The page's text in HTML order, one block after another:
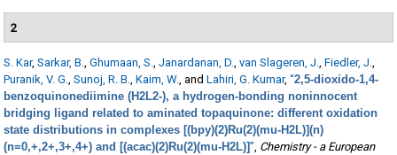
2
S. Kar,Sarkar, B.,Ghumaan, S.,Janardanan, D.,van Slageren, J.,Fiedler, J.,
Puranik, V. G.,Sunoj, R. B.,Kaim, W., andLahiri, G. Kumar,“2,5-dioxido-1,4-
benzoquinonediimine (H2L2-), a hydrogen-bonding noninnocent
bridging ligand related to aminated topaquinone: different oxidation
state distributions in complexes [(bpy)(2)Ru(2)(mu-H2L)](n)
(n=0,+,2+,3+,4+) and [(acac)(2)Ru(2)(mu-H2L)]”, Chemistry - a European